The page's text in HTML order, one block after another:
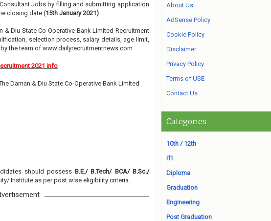
Jobs by filling and submitting application
closing date (15th January 2021).
Diu State Co-Operative Bank Limited Recruitment
selection process, salary details, age limit,
the team of www.dailyrecruitmentnews.com
2021 info
Daman & Diu State Co-Operative Bank Limited
should possess B.E./ B.Tech/ BCA/ B.Sc./
Institute as per post wise eligibility criteria.
About Us
AdSense Policy
Cookie Policy
Disclaimer
Privacy Policy
Terms of USE
Contact Us
Categories
10th / 12th
ITI
Diploma
Graduation
Engineering
Post Graduation